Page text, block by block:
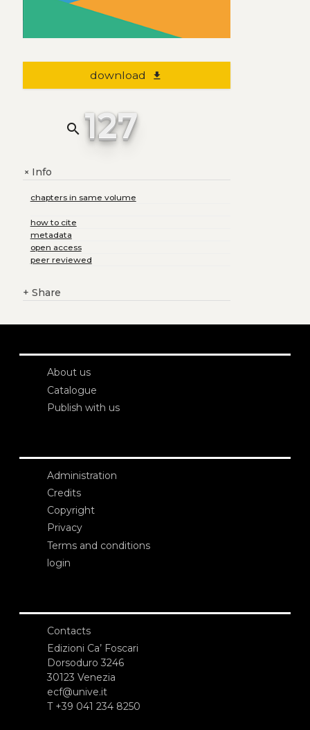
download file_download
search 127
+Info
chapters in same volume
how to cite
metadata
open access
peer reviewed
+ Share
About us
Catalogue
Publish with us
Administration
Credits
Copyright
Privacy
Terms and conditions
login
Contacts
Edizioni Ca’ Foscari
Dorsoduro 3246
30123 Venezia
ecf@unive.it
T +39 041 234 8250